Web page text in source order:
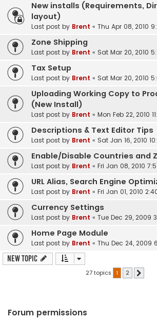
New installs (Requirements,
layout)
Last post by Brent « Thu Apr 08, 2010
Zone Shipping
Last post by Brent « Sat Mar 20, 2010
Tax Setup
Last post by Brent « Sat Mar 20, 2010
Uploading Working Copy to
(New Install)
Last post by Brent « Mon Feb 22, 2010
Descriptions & Text Editor Tips
Last post by Brent « Sat Jan 16, 2010
Enable/Disable Countries and
Last post by Brent « Fri Jan 08, 2010
URL Alias, Search Engine
Last post by Brent « Fri Jan 01, 2010
Currency Settings
Last post by Brent « Tue Dec 29, 2009
Home Page Module
Last post by Brent « Thu Dec 24, 2009
New Topic
27 topics 1 2
Forum permissions